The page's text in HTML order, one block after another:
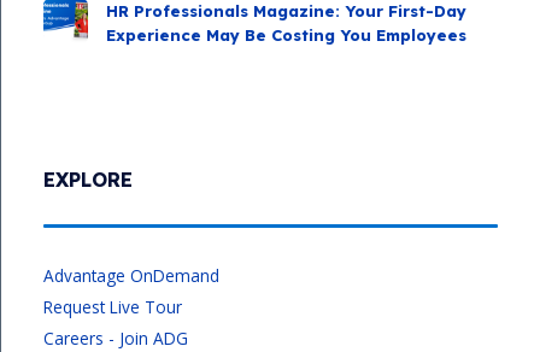
EXPLORE
Advantage OnDemand
Request Live Tour
Careers - Join ADG
HR Professionals Magazine: Your First-Day
Experience May Be Costing You Employees